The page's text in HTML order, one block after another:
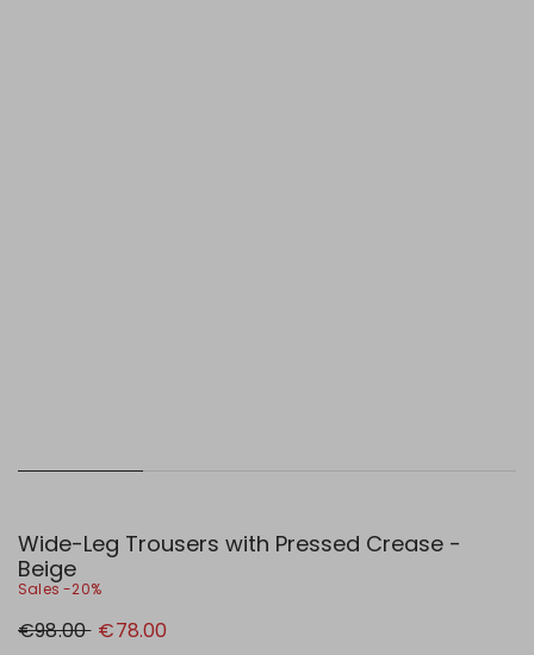
Wide-Leg Trousers with Pressed Crease -
Beige
Sales -20%
Original
price
€98.00 New
price
€78.00